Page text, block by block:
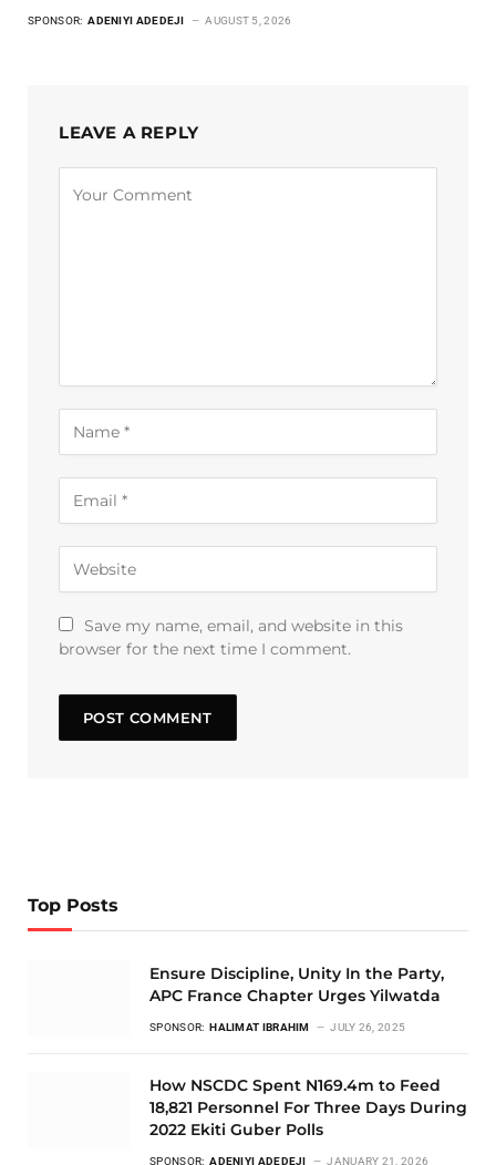
SPONSOR: ADENIYI ADEDEJI AUGUST 5, 2026
LEAVE A REPLY
Save my name, email, and website in this
browser for the next time I comment.
Top Posts
Ensure Discipline, Unity In the Party,
APC France Chapter Urges Yilwatda
SPONSOR: HALIMAT IBRAHIM JULY 26, 2025
How NSCDC Spent N169.4m to Feed
18,821 Personnel For Three Days During
2022 Ekiti Guber Polls
SPONSOR: ADENIYI ADEDEJI JANUARY 21, 2026